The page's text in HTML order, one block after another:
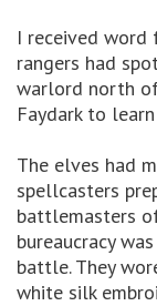
I received word
rangers had
warlord north
Faydark to
The elves had
spellcasters
battlemasters
bureaucracy
battle. They
white silk